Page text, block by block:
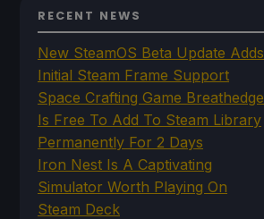
RECENT NEWS
New SteamOS Beta Update Adds
Initial Steam Frame Support
Space Crafting Game Breathedge
Is Free To Add To Steam Library
Permanently For 2 Days
Iron Nest Is A Captivating
Simulator Worth Playing On
Steam Deck